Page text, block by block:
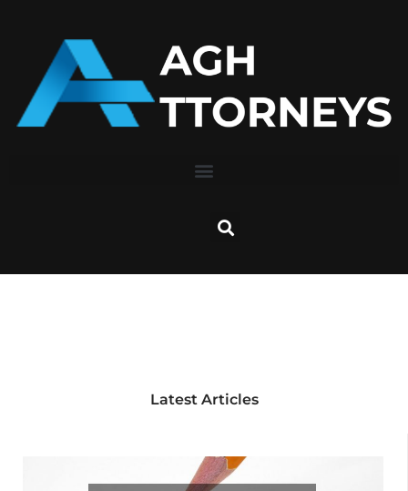
content
Latest Articles